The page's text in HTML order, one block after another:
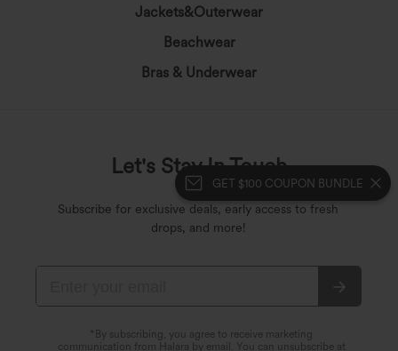
GET $100 COUPON BUNDLE
Jackets&Outerwear
Beachwear
Bras & Underwear
Let's Stay In Touch
Subscribe for exclusive deals, early access to fresh
drops, and more!
*By subscribing, you agree to receive marketing
communication from Halara by email. You can unsubscribe at